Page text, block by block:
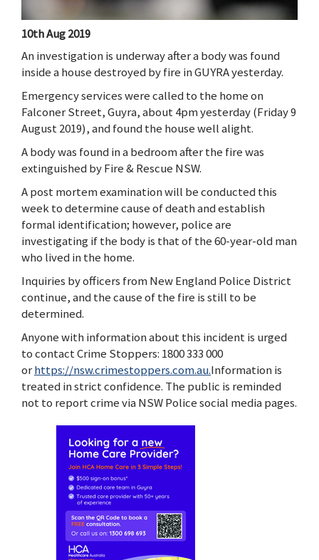
10th Aug 2019
An investigation is underway after a body was found
inside a house destroyed by fire in GUYRA yesterday.
Emergency services were called to the home on
Falconer Street, Guyra, about 4pm yesterday (Friday 9
August 2019), and found the house well alight.
A body was found in a bedroom after the fire was
extinguished by Fire & Rescue NSW.
A post mortem examination will be conducted this
week to determine cause of death and establish
formal identification; however, police are
investigating if the body is that of the 60-year-old man
who lived in the home.
Inquiries by officers from New England Police District
continue, and the cause of the fire is still to be
determined.
Anyone with information about this incident is urged
to contact Crime Stoppers: 1800 333 000
orhttps://nsw.crimestoppers.com.au.Information is
treated in strict confidence. The public is reminded
not to report crime via NSW Police social media pages.